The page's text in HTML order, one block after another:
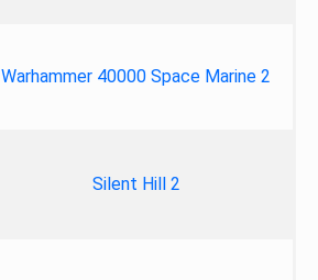
Warhammer 40000 Space Marine 2
Silent Hill 2